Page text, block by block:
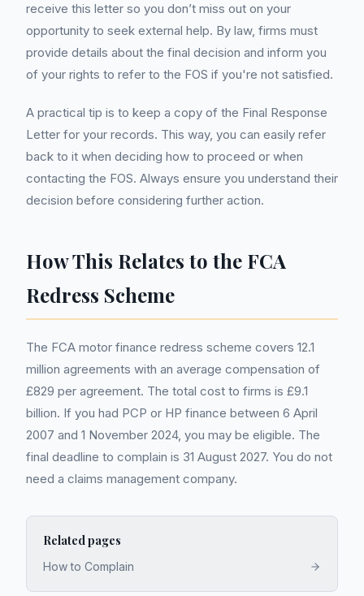
receive this letter so you don’t miss out on your
opportunity to seek external help. By law, firms must
provide details about the final decision and inform you
of your rights to refer to the FOS if you're not satisfied.
A practical tip is to keep a copy of the Final Response
Letter for your records. This way, you can easily refer
back to it when deciding how to proceed or when
contacting the FOS. Always ensure you understand their
decision before considering further action.
How This Relates to the FCA
Redress Scheme
The FCA motor finance redress scheme covers 12.1
million agreements with an average compensation of
£829 per agreement. The total cost to firms is £9.1
billion. If you had PCP or HP finance between 6 April
2007 and 1 November 2024, you may be eligible. The
final deadline to complain is 31 August 2027. You do not
need a claims management company.
Related pages
How to Complain